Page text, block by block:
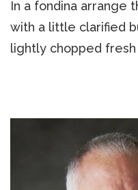
In a fondina arrange
with a little clarified
lightly chopped